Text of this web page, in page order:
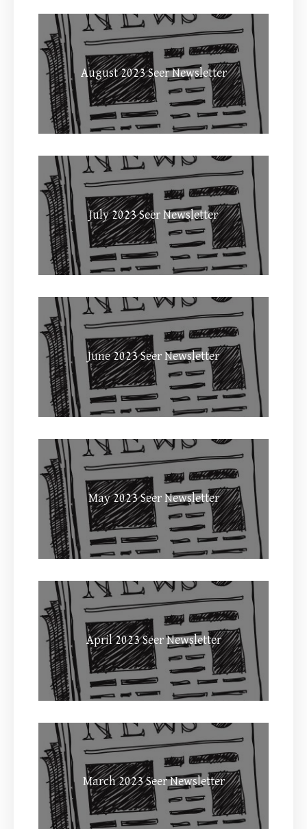
August 2023 Seer Newsletter
July 2023 Seer Newsletter
June 2023 Seer Newsletter
May 2023 Seer Newsletter
April 2023 Seer Newsletter
March 2023 Seer Newsletter